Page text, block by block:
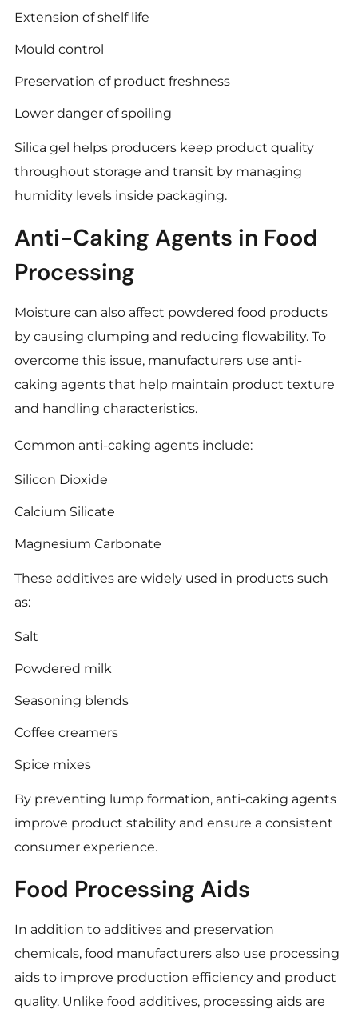
Extension of shelf life
Mould control
Preservation of product freshness
Lower danger of spoiling
Silica gel helps producers keep product quality
throughout storage and transit by managing
humidity levels inside packaging.
Anti-Caking Agents in Food
Processing
Moisture can also affect powdered food products
by causing clumping and reducing flowability. To
overcome this issue, manufacturers use anti-
caking agents that help maintain product texture
and handling characteristics.
Common anti-caking agents include:
Silicon Dioxide
Calcium Silicate
Magnesium Carbonate
These additives are widely used in products such
as:
Salt
Powdered milk
Seasoning blends
Coffee creamers
Spice mixes
By preventing lump formation, anti-caking agents
improve product stability and ensure a consistent
consumer experience.
Food Processing Aids
In addition to additives and preservation
chemicals, food manufacturers also use processing
aids to improve production efficiency and product
quality. Unlike food additives, processing aids are